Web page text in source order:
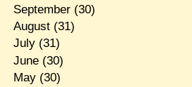
September(30)
August(31)
July(31)
June(30)
May(30)